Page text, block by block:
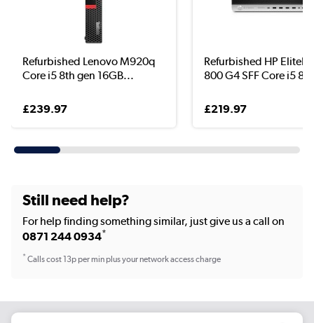
Refurbished Lenovo M920q
Core i5 8th gen 16GB...
£239.97
Refurbished HP
800 G4 SFF Core i5 8...
£219.97
Still need help?
For help finding something similar, just give us a call on
0871 244 0934*
*Calls cost 13p per min plus your network access charge